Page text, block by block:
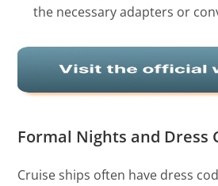
the necessary adapters or
Formal Nights and Dress
Cruise ships often have dress